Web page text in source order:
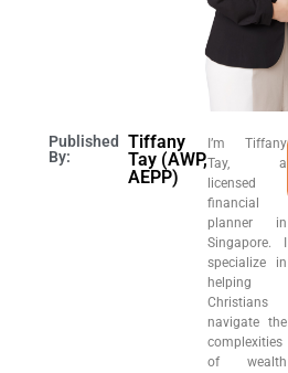
Published
By:
Tiffany
Tay (AWP,
AEPP)
I’m Tiffany
Tay, a
licensed
financial
planner in
Singapore. I
specialize in
helping
Christians
navigate the
complexities
of wealth